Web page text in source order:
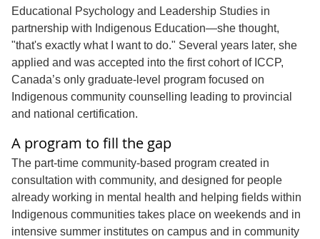
Educational Psychology and Leadership Studies in
partnership with Indigenous Education—she thought,
"that's exactly what I want to do." Several years later, she
applied and was accepted into the first cohort of ICCP,
Canada’s only graduate-level program focused on
Indigenous community counselling leading to provincial
and national certification.
A program to fill the gap
The part-time community-based program created in
consultation with community, and designed for people
already working in mental health and helping fields within
Indigenous communities takes place on weekends and in
intensive summer institutes on campus and in community